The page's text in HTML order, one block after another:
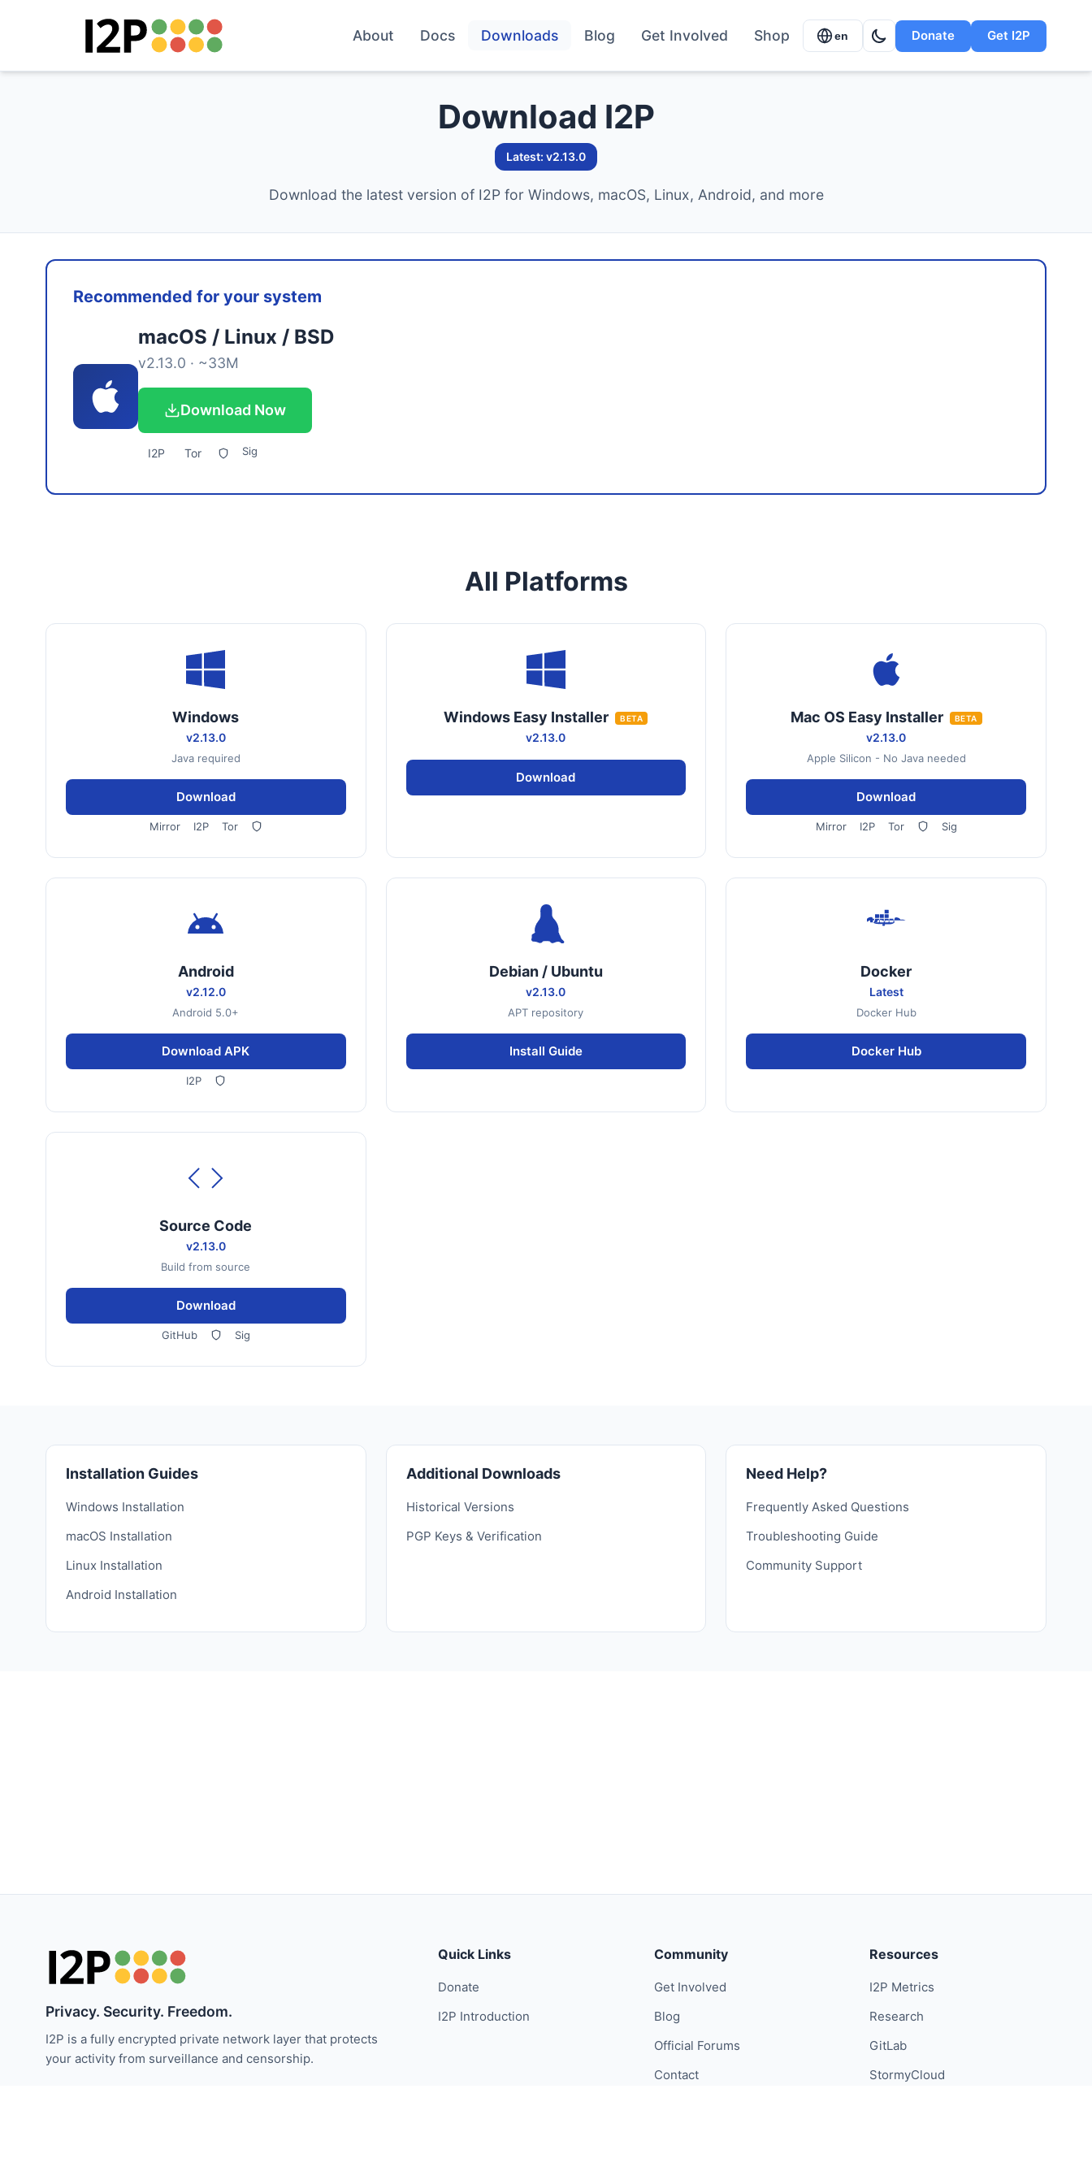
About Docs Downloads Blog Get Involved Shop en Donate Get I2P
Download I2P
Latest: v2.13.0
Download the latest version of I2P for Windows, macOS, Linux, Android, and more
Recommended for your system
macOS / Linux / BSD
v2.13.0 · ~33M
Download Now
I2P Tor Sig
All Platforms
Windows
v2.13.0
Java required
Download
Mirror I2P Tor
Windows Easy Installer BETA
v2.13.0
Download
Mac OS Easy Installer BETA
v2.13.0
Apple Silicon - No Java needed
Download
Mirror I2P Tor Sig
Android
v2.12.0
Android 5.0+
Download APK
I2P
Debian / Ubuntu
v2.13.0
APT repository
Install Guide
Docker
Latest
Docker Hub
Docker Hub
Source Code
v2.13.0
Build from source
Download
GitHub Sig
Installation Guides
Windows Installation
macOS Installation
Linux Installation
Android Installation
Additional Downloads
Historical Versions
PGP Keys & Verification
Need Help?
Frequently Asked Questions
Troubleshooting Guide
Community Support
Privacy. Security. Freedom.
I2P is a fully encrypted private network layer that protects
your activity from surveillance and censorship.
Quick Links
Donate
I2P Introduction
Community
Get Involved
Blog
Official Forums
Contact
Resources
I2P Metrics
Research
GitLab
StormyCloud